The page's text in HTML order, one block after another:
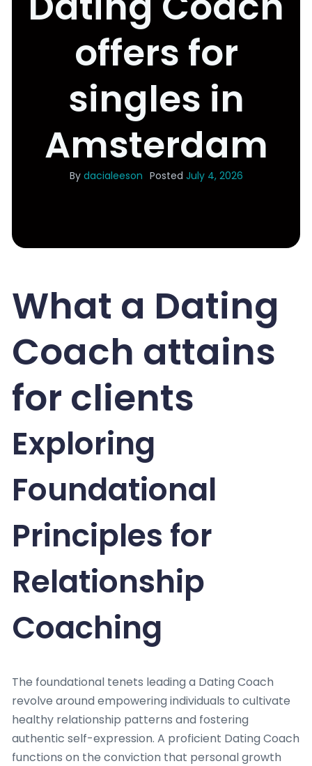
offers for
singles in
Amsterdam
By dacialeeson Posted July 4, 2026
What a Dating
Coach attains
for clients
Exploring
Foundational
Principles for
Relationship
Coaching
The foundational tenets leading a Dating Coach
revolve around empowering individuals to cultivate
healthy relationship patterns and fostering
authentic self-expression. A proficient Dating Coach
functions on the conviction that personal growth